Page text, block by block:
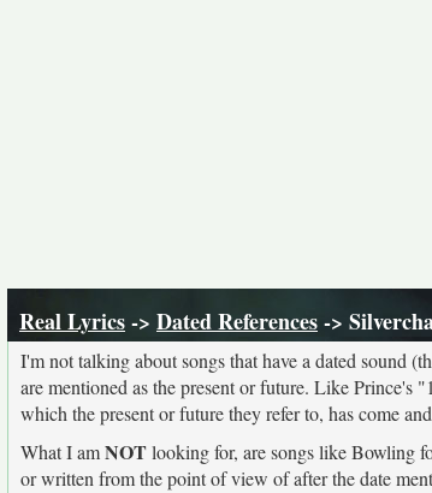
Real Lyrics-> Dated References->
I'm not talking about songs that have a dated sound
are mentioned as the present or future. Like Prince's
which the present or future they refer to, has come
What I amNOTlooking for, are songs like Bowling
or written from the point of view of after the date